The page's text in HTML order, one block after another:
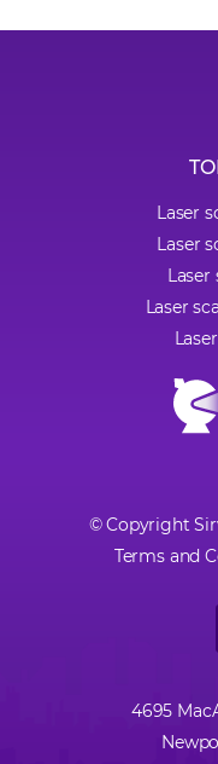
Laser
Laser
Laser
© Copyright
Terms and
4695